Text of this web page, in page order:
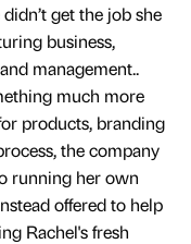
get the job she
business,
management..
much more
products, branding
the company
running her own
offered to help
Rachel's fresh